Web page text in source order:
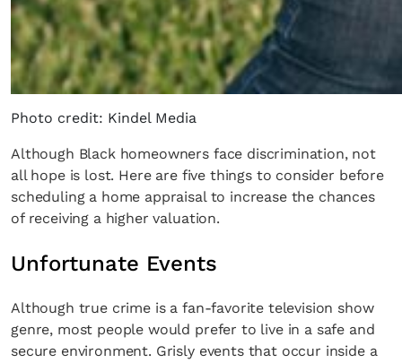
Photo credit: Kindel Media
Although Black homeowners face discrimination, not
all hope is lost. Here are five things to consider before
scheduling a home appraisal to increase the chances
of receiving a higher valuation.
Unfortunate Events
Although true crime is a fan-favorite television show
genre, most people would prefer to live in a safe and
secure environment. Grisly events that occur inside a